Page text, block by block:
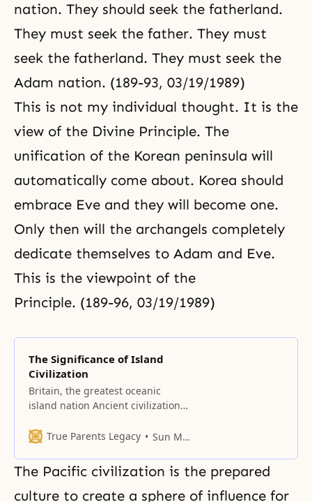
nation. They should seek the fatherland.
They must seek the father. They must
seek the fatherland. They must seek the
Adam nation. (189-93, 03/19/1989)
This is not my individual thought. It is the
view of the Divine Principle. The
unification of the Korean peninsula will
automatically come about. Korea should
embrace Eve and they will become one.
Only then will the archangels completely
dedicate themselves to Adam and Eve.
This is the viewpoint of the
Principle. (189-96, 03/19/1989)
The Significance of Island
Civilization
Britain, the greatest oceanic
island nation Ancient civilizations
civilization, which came forth from
shifted to peninsulas and
established a Mediterranean
civilization sphere, in Greece and
True Parents Legacy Sun Myung Moon
The Pacific civilization is the prepared
culture to create a sphere of influence for